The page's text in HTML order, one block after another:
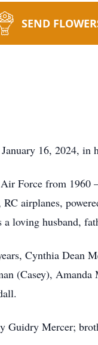
SEND
16, 2024,
Force from
airplanes,
loving husband,
Cynthia Dean
(Casey),
Guidry Mercer;